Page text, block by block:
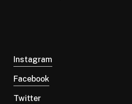
Instagram
Facebook
Twitter